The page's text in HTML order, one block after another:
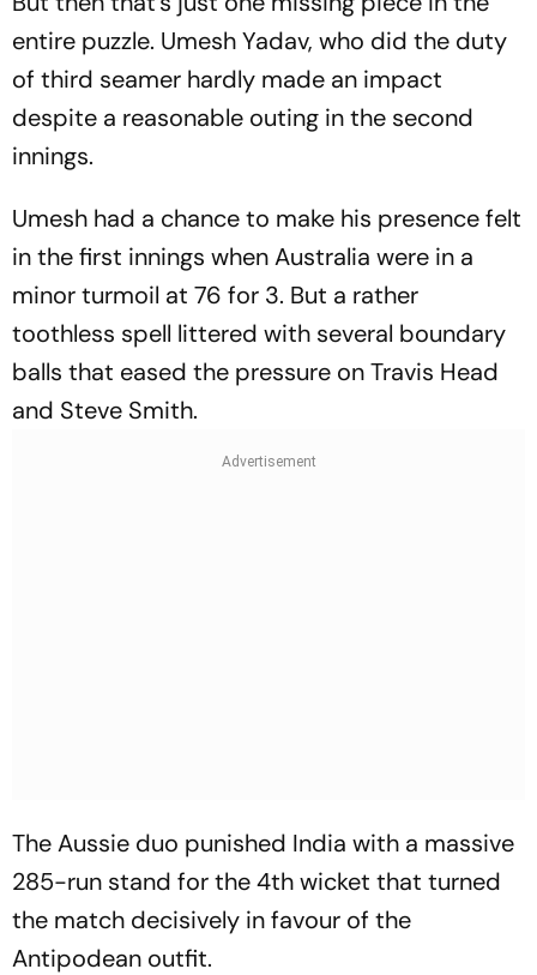
entire puzzle. Umesh Yadav, who did the duty
of third seamer hardly made an impact
despite a reasonable outing in the second
innings.
Umesh had a chance to make his presence felt
in the first innings when Australia were in a
minor turmoil at 76 for 3. But a rather
toothless spell littered with several boundary
balls that eased the pressure on Travis Head
and Steve Smith.
The Aussie duo punished India with a massive
285-run stand for the 4th wicket that turned
the match decisively in favour of the
Antipodean outfit.